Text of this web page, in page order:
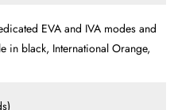
EVA and IVA modes and
in black, International Orange,